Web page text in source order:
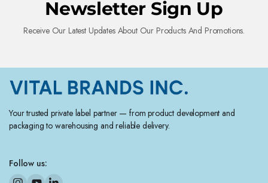
Newsletter Sign Up
Receive Our Latest Updates About Our Products And Promotions.
Your trusted private label partner — from product development and
packaging to warehousing and reliable delivery.
Follow us: